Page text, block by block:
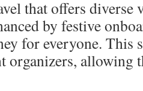
that offers diverse
by festive
for everyone. This
organizers, allowing